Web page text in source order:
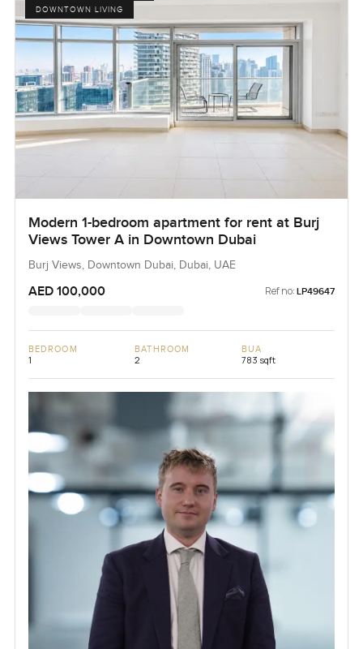
DOWNTOWN LIVING
Modern 1-bedroom apartment for rent at Burj
Views Tower A in Downtown Dubai
Burj Views, Downtown Dubai, Dubai, UAE
AED 100,000 Ref no: LP49647
BEDROOM
1
BATHROOM
2
BUA
783 sqft